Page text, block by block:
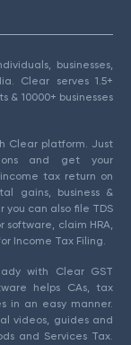
businesses,
Clear serves 1.5+
& 10000+ businesses
Clear platform. Just
and get your
tax return on
gains, business &
you can also file TDS
software, claim HRA,
Income Tax Filing.
with Clear GST
helps CAs, tax
in an easy manner.
videos, guides and
and Services Tax.